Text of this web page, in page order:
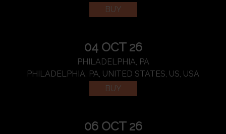
BUY
04 OCT 26
PHILADELPHIA, PA
PHILADELPHIA, PA, UNITED STATES, US, USA
BUY
06 OCT 26